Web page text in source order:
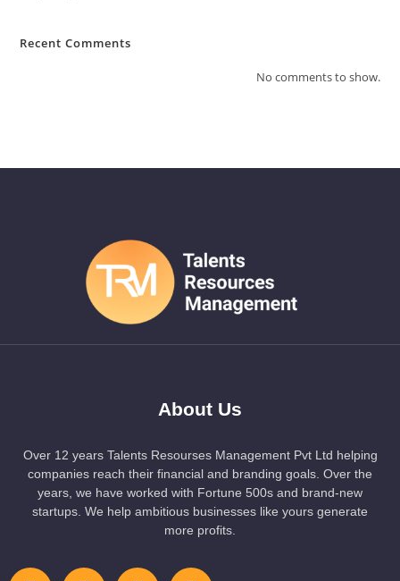
Recent Comments
No comments to show.
About Us
Over 12 years Talents Resourses Management Pvt Ltd helping
companies reach their financial and branding goals. Over the
years, we have worked with Fortune 500s and brand-new
startups. We help ambitious businesses like yours generate
more profits.